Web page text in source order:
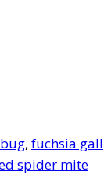
, fuchsia gall
spider mite